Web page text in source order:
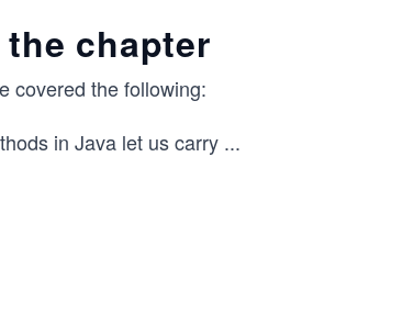
chapter
covered the following:
in Java let us carry ...